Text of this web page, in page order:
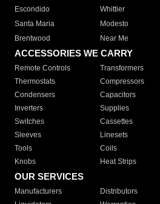
Escondido
Whittier
Santa Maria
Modesto
Brentwood
Near Me
ACCESSORIES WE CARRY
Remote Controls Transformers
Thermostats
Compressors
Condensers
Capacitors
Inverters
Supplies
Switches
Cassettes
Sleeves
Linesets
Tools
Coils
Knobs
Heat Strips
OUR SERVICES
Manufacturers Distributors